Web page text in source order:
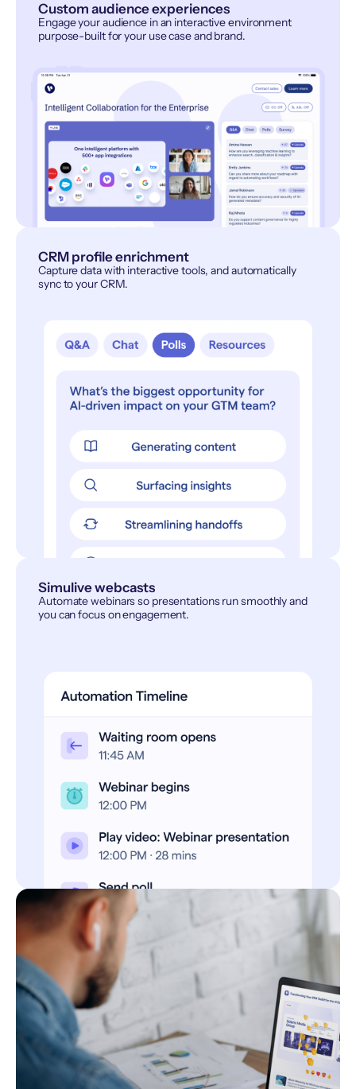
Custom audience experiences
Engage your audience in an interactive environment
purpose-built for your use case and brand.
CRM profile enrichment
Capture data with interactive tools, and automatically
sync to your CRM.
Simulive webcasts
Automate webinars so presentations run smoothly and
you can focus on engagement.